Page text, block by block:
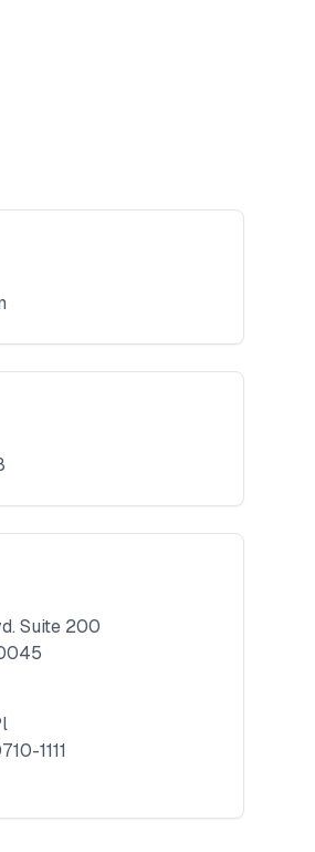
Suite 200
1111